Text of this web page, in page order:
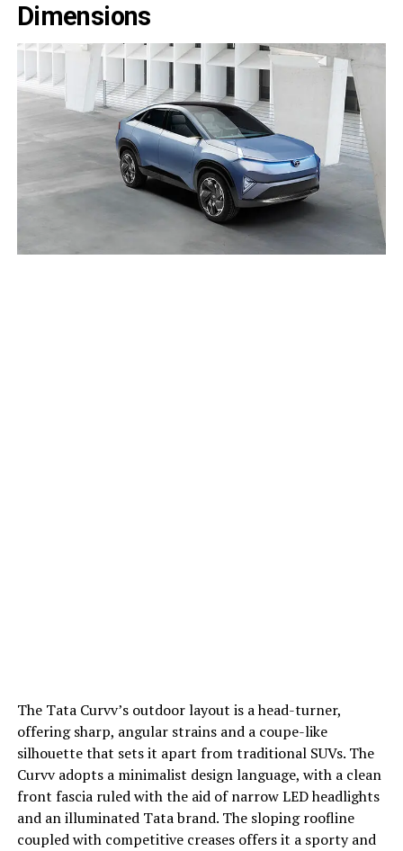
Dimensions
The Tata Curvv’s outdoor layout is a head-turner,
offering sharp, angular strains and a coupe-like
silhouette that sets it apart from traditional SUVs. The
Curvv adopts a minimalist design language, with a clean
front fascia ruled with the aid of narrow LED headlights
and an illuminated Tata brand. The sloping roofline
coupled with competitive creases offers it a sporty and